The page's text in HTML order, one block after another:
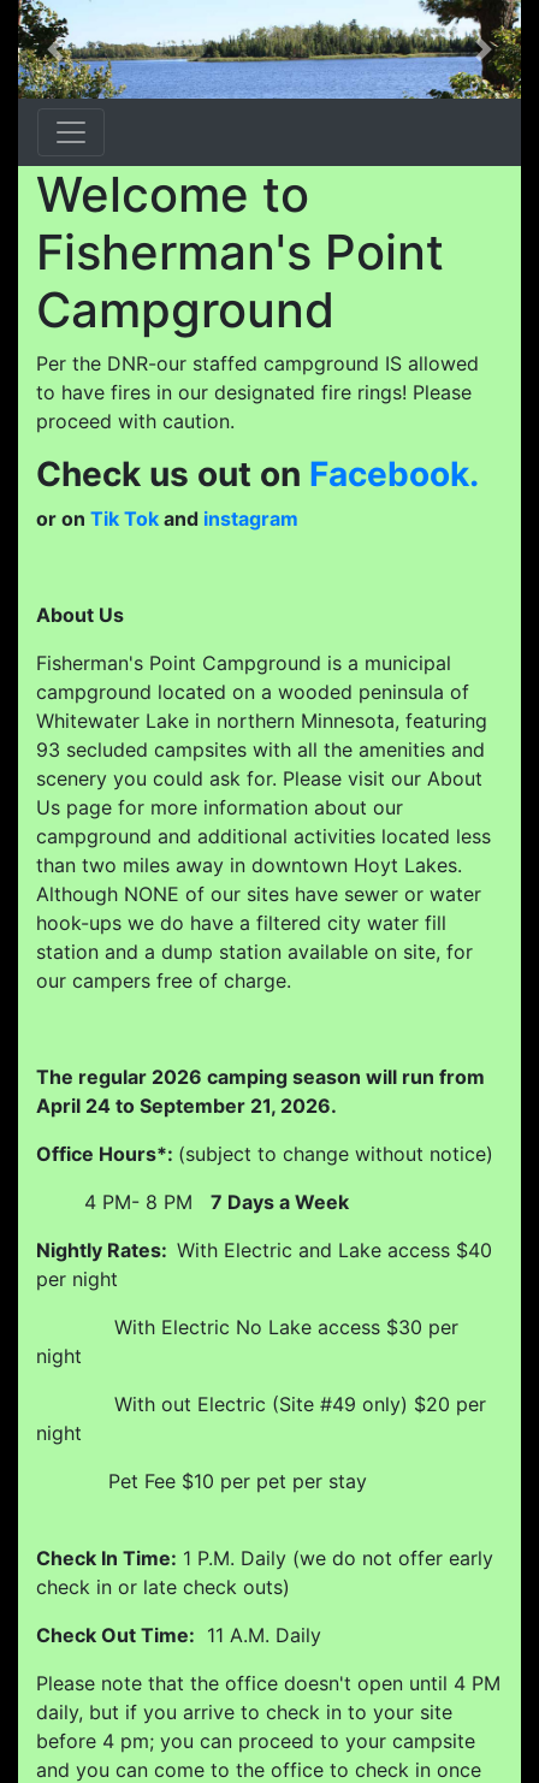
Previous Next
Welcome to
Fisherman's Point
Campground
Per the DNR-our staffed campground IS allowed
to have fires in our designated fire rings! Please
proceed with caution.
Check us out on Facebook.
or on Tik Tok and instagram
About Us
Fisherman's Point Campground is a municipal
campground located on a wooded peninsula of
Whitewater Lake in northern Minnesota, featuring
93 secluded campsites with all the amenities and
scenery you could ask for. Please visit our About
Us page for more information about our
campground and additional activities located less
than two miles away in downtown Hoyt Lakes.
Although NONE of our sites have sewer or water
hook-ups we do have a filtered city water fill
station and a dump station available on site, for
our campers free of charge.
The regular 2026 camping season will run from
April 24 to September 21, 2026.
Office Hours*: (subject to change without notice)
4 PM- 8 PM 7 Days a Week
Nightly Rates: With Electric and Lake access $40
per night
With Electric No Lake access $30 per
night
With out Electric (Site #49 only) $20 per
night
Pet Fee $10 per pet per stay
Check In Time: 1 P.M. Daily (we do not offer early
check in or late check outs)
Check Out Time: 11 A.M. Daily
Please note that the office doesn't open until 4 PM
daily, but if you arrive to check in to your site
before 4 pm; you can proceed to your campsite
and you can come to the office to check in once